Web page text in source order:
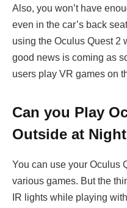
Also, you won’t have
even in the car’s back
using the Oculus Quest 2
good news is coming as
users play VR games on
Can you Play
Outside at Night
You can use your Oculus
various games. But the
IR lights while playing